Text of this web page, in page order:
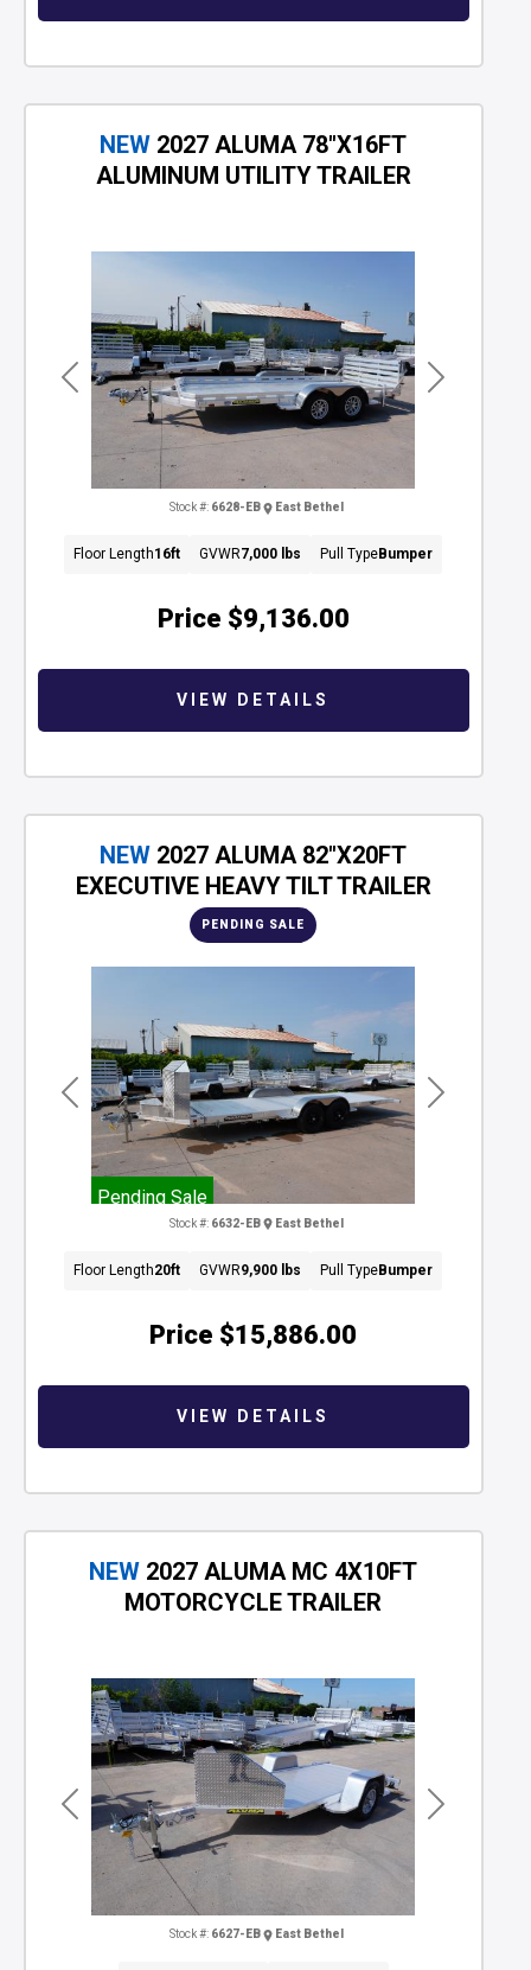
Previous Next
NEW 2027 ALUMA 78"X16FT
ALUMINUM UTILITY TRAILER
Price $9,136.00
Stock #: 6628-EB East Bethel
Floor Length16ft GVWR7,000 lbs Pull TypeBumper
VIEW DETAILS
Pending Sale
Previous Next
NEW 2027 ALUMA 82"X20FT
EXECUTIVE HEAVY TILT TRAILER
Price $15,886.00
PENDING SALE
Stock #: 6632-EB East Bethel
Floor Length20ft GVWR9,900 lbs Pull TypeBumper
VIEW DETAILS
Previous Next
NEW 2027 ALUMA MC 4X10FT
MOTORCYCLE TRAILER
Stock #: 6627-EB East Bethel